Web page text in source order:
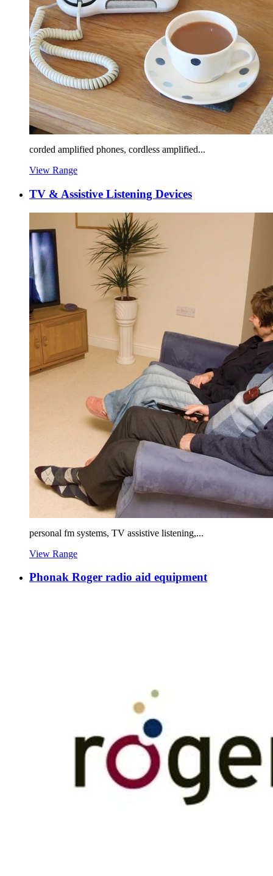
corded amplified phones, cordless amplified...
View Range
TV & Assistive Listening Devices
personal fm systems, TV assistive listening,...
View Range
Phonak Roger radio aid equipment